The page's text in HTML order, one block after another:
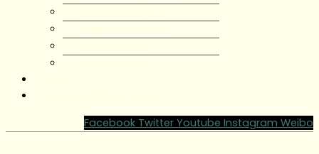
Facebook Twitter Youtube Instagram Weibo